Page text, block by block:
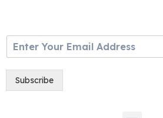
m
l
Subscribe